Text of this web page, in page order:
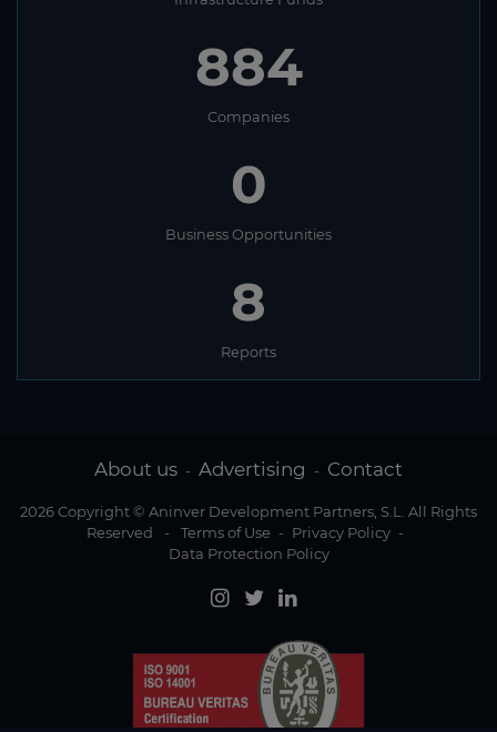
884
Companies
0
Business Opportunities
8
Reports
About us - Advertising - Contact
2026 Copyright © Aninver Development Partners, S.L. All Rights
Reserved
- Terms of Use - Privacy Policy -
Data Protection Policy